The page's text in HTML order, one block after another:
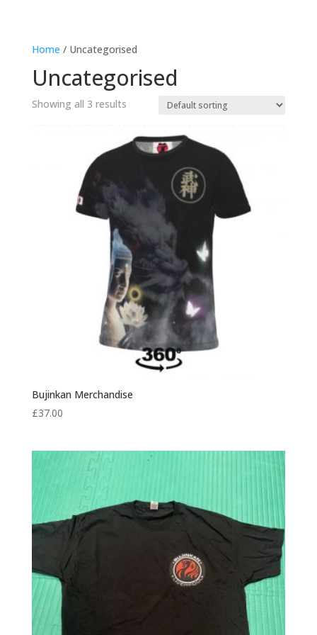
Home / Uncategorised
Uncategorised
Showing all 3 results
Bujinkan Merchandise
£37.00